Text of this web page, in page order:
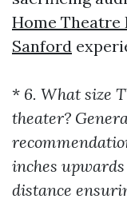
Home
Sanford
* 6. What size
theater?
inches
distance